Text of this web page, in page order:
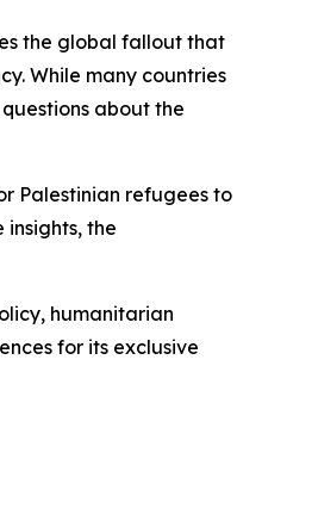
the global fallout that
While many countries
about the
Palestinian refugees to
the
humanitarian
for its exclusive